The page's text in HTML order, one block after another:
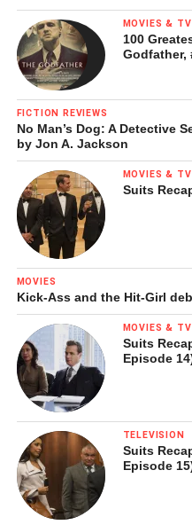
MOVIES & TV
100
Godfather,
FICTION REVIEWS
No Man’s Dog: A Detective
by Jon A. Jackson
MOVIES & TV
Suits
MOVIES
Kick-Ass and the Hit-Girl
MOVIES & TV
Suits
Episode
TELEVISION
Suits
Episode